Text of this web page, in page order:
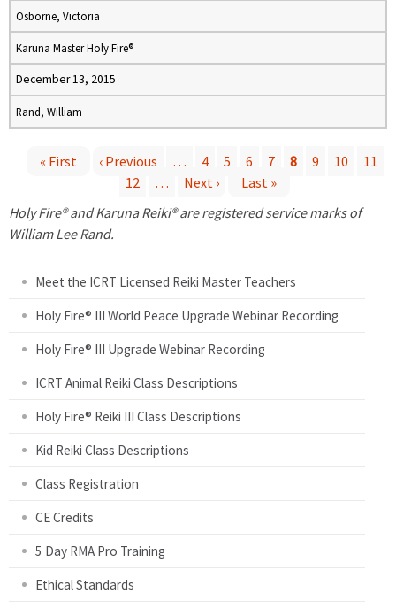
Osborne, Victoria
Karuna Master Holy Fire®
December 13, 2015
Rand, William
a
« First ‹ Previous … 4 5 6 7 8 9 10
11
12
… Next ›
Last »
Holy Fire® and Karuna Reiki® are registered service marks of
William Lee Rand.
Meet the ICRT Licensed Reiki Master Teachers
Holy Fire® III World Peace Upgrade Webinar Recording
Holy Fire® III Upgrade Webinar Recording
ICRT Animal Reiki Class Descriptions
Holy Fire® Reiki III Class Descriptions
Kid Reiki Class Descriptions
Class Registration
CE Credits
5 Day RMA Pro Training
Ethical Standards